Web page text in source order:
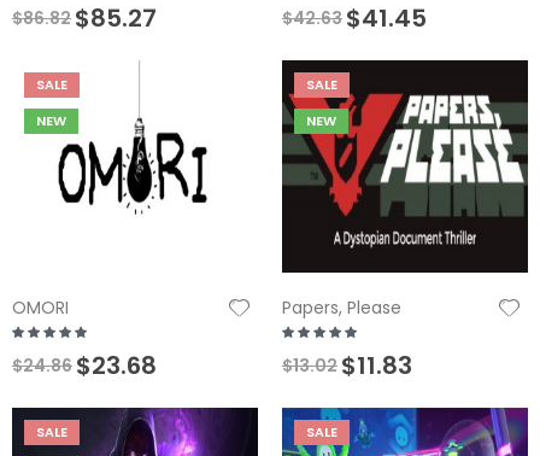
$86.82 $85.27 $42.63 $41.45
SALE
NEW
OMORI
$24.86 $23.68
SALE
NEW
Papers, Please
$13.02 $11.83
SALE
SALE